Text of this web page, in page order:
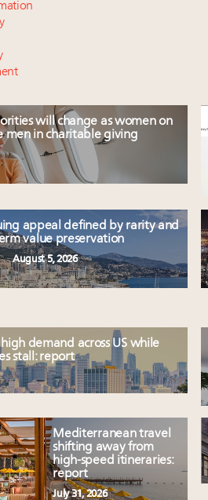
will change as women on
men in charitable giving
appeal defined by rarity and
value preservation
August 5, 2026
demand across US while
stall: report
Mediterranean travel
shifting away from
high-speed itineraries:
report
July 31, 2026